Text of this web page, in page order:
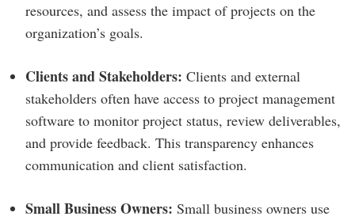
resources, and assess the impact of projects on the
organization’s goals.
Clients and Stakeholders: Clients and external
stakeholders often have access to project management
software to monitor project status, review deliverables,
and provide feedback. This transparency enhances
communication and client satisfaction.
Small Business Owners: Small business owners use